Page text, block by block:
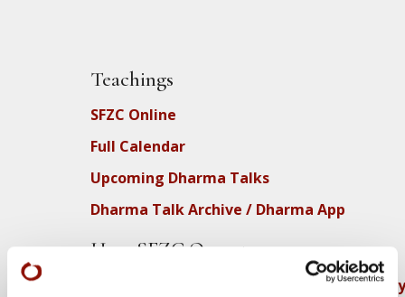
Teachings
SFZC Online
Full Calendar
Upcoming Dharma Talks
Dharma Talk Archive / Dharma App
How SFZC Operates
Diversity, Equity, Inclusion and Accessibility